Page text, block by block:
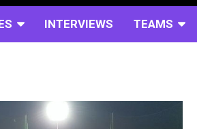
INTERVIEWS TEAMS